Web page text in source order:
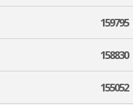
159795
158830
155052